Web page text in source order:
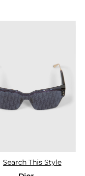
Search This Style